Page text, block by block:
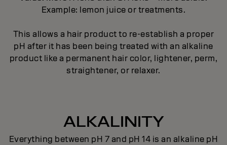
Example: lemon juice or treatments.
This allows a hair product to re-establish a proper
pH after it has been being treated with an alkaline
product like a permanent hair color, lightener, perm,
straightener, or relaxer.
ALKALINITY
Everything between pH 7 and pH 14 is an alkaline pH